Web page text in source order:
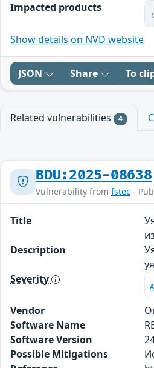
Impacted products
Show details on NVD website
JSON Share To
Related vulnerabilities 4
BDU:2025-08638
Vulnerability from fstec -
Title
Description
Severity
Vendor
Software Name
Software Version
Possible Mitigations